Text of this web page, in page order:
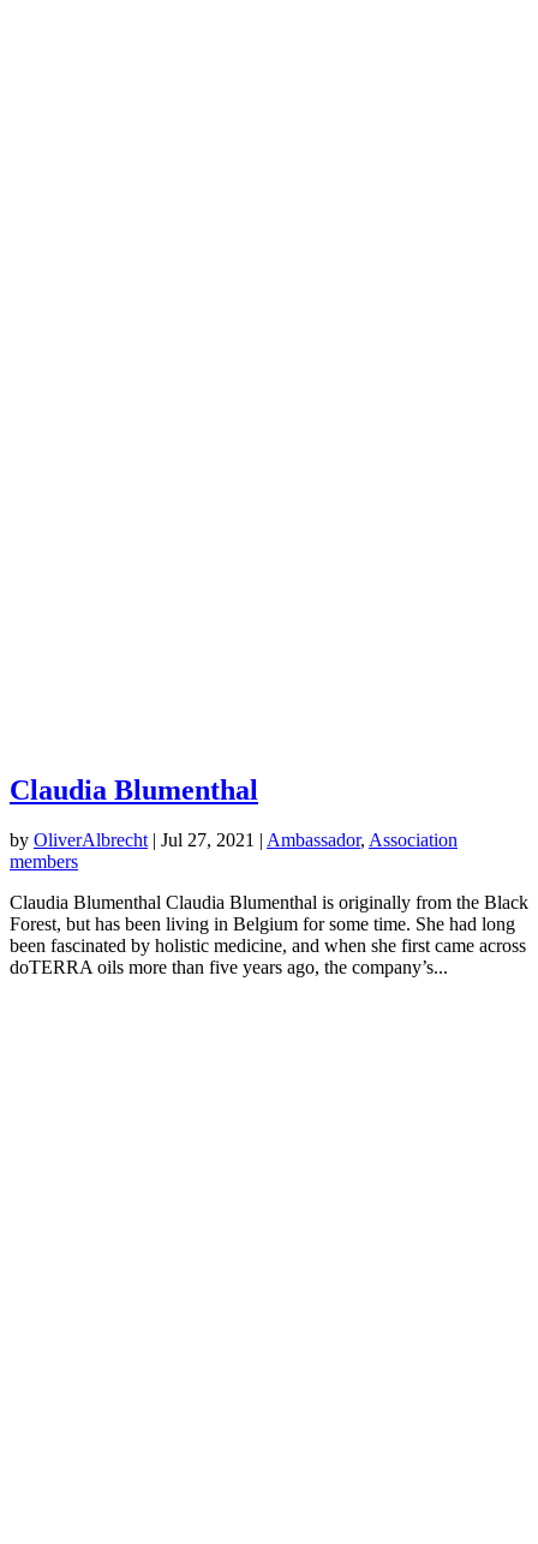
Claudia Blumenthal
by OliverAlbrecht| Jul 27, 2021 | Ambassador, Association
members
Claudia Blumenthal Claudia Blumenthal is originally from the Black
Forest, but has been living in Belgium for some time. She had long
been fascinated by holistic medicine, and when she first came across
doTERRA oils more than five years ago, the company’s...